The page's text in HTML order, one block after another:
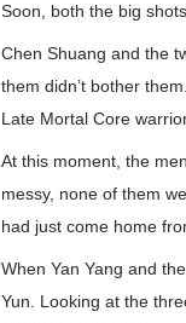
Soon, both the big
Chen Shuang and the
them didn’t bother
Late Mortal Core
At this moment, the
messy, none of them
had just come home
When Yan Yang and
Yun. Looking at the